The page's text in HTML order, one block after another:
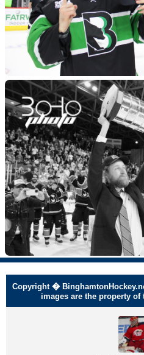
Copyright �
images are the property of